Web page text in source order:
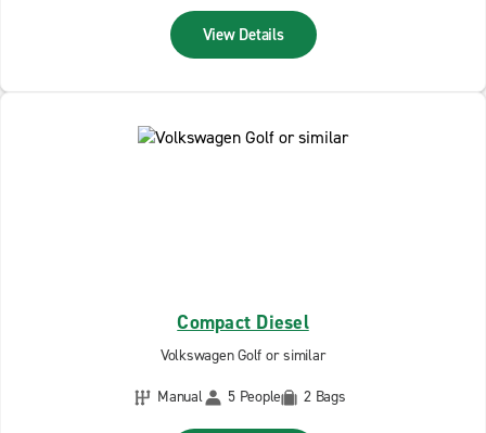
View Details
Compact Diesel
Volkswagen Golf or similar
Manual
5 People 2 Bags